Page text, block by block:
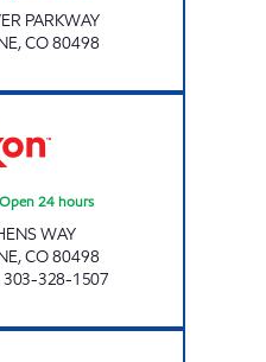
PARKWAY
,CO80498
Open 24 hours
WAY
,CO80498
303-328-1507